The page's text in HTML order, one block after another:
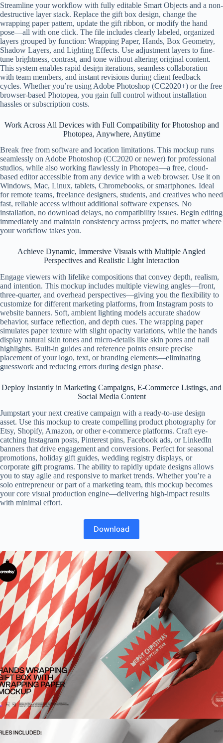
Streamline your workflow with fully editable Smart Objects and a non-
destructive layer stack. Replace the gift box design, change the
wrapping paper pattern, update the gift ribbon, or modify the hand
pose—all with one click. The file includes clearly labeled, organized
layers grouped by function: Wrapping Paper, Hands, Box Geometry,
Shadow Layers, and Lighting Effects. Use adjustment layers to fine-
tune brightness, contrast, and tone without altering original content.
This system enables rapid design iterations, seamless collaboration
with team members, and instant revisions during client feedback
cycles. Whether you’re using Adobe Photoshop (CC2020+) or the free
browser-based Photopea, you gain full control without installation
hassles or subscription costs.
Work Across All Devices with Full Compatibility for Photoshop and
Photopea, Anywhere, Anytime
Break free from software and location limitations. This mockup runs
seamlessly on Adobe Photoshop (CC2020 or newer) for professional
studios, while also working flawlessly in Photopea—a free, cloud-
based editor accessible from any device with a web browser. Use it on
Windows, Mac, Linux, tablets, Chromebooks, or smartphones. Ideal
for remote teams, freelance designers, students, and creatives who need
fast, reliable access without additional software expenses. No
installation, no download delays, no compatibility issues. Begin editing
immediately and maintain consistency across projects, no matter where
your workflow takes you.
Achieve Dynamic, Immersive Visuals with Multiple Angled
Perspectives and Realistic Light Interaction
Engage viewers with lifelike compositions that convey depth, realism,
and intention. This mockup includes multiple viewing angles—front,
three-quarter, and overhead perspectives—giving you the flexibility to
customize for different marketing platforms, from Instagram posts to
website banners. Soft, ambient lighting models accurate shadow
behavior, surface reflection, and depth cues. The wrapping paper
simulates paper texture with slight opacity variations, while the hands
display natural skin tones and micro-details like skin pores and nail
highlights. Built-in guides and reference points ensure precise
placement of your logo, text, or branding elements—eliminating
guesswork and reducing errors during design phase.
Deploy Instantly in Marketing Campaigns, E-Commerce Listings, and
Social Media Content
Jumpstart your next creative campaign with a ready-to-use design
asset. Use this mockup to create compelling product photography for
Etsy, Shopify, Amazon, or other e-commerce platforms. Craft eye-
catching Instagram posts, Pinterest pins, Facebook ads, or LinkedIn
banners that drive engagement and conversions. Perfect for seasonal
promotions, holiday gift guides, wedding registry displays, or
corporate gift programs. The ability to rapidly update designs allows
you to stay agile and responsive to market trends. Whether you’re a
solo entrepreneur or part of a marketing team, this mockup becomes
your core visual production engine—delivering high-impact results
with minimal effort.
Download